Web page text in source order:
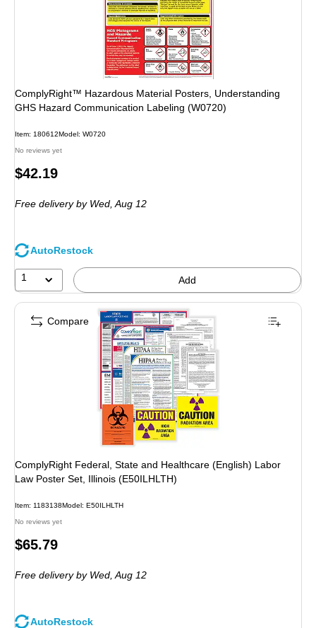
ComplyRight™ Hazardous Material Posters, Understanding
GHS Hazard Communication Labeling (W0720)
Item: 180612Model: W0720
No reviews yet
Price
$42.19
Free deliveryby Wed, Aug 12
AutoRestock
1 Add
ComplyRight Federal, State and Healthcare (English) Labor
Law Poster Set, Illinois (E50ILHLTH)
Item: 1183138Model: E50ILHLTH
No reviews yet
Price
$65.79
Free deliveryby Wed, Aug 12
AutoRestock
Compare